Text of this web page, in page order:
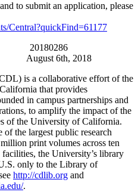
to submit an application, please
Central?quickFind=61177
20180286
6th, 2018
is a collaborative effort of the
that provides
in campus partnerships and
to amplify the impact of the
of the University of California.
the largest public research
print volumes across ten
the University’s library
only to the Library of
http://cdlib.org and
.